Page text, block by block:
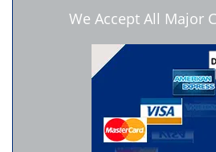
We Accept All Major